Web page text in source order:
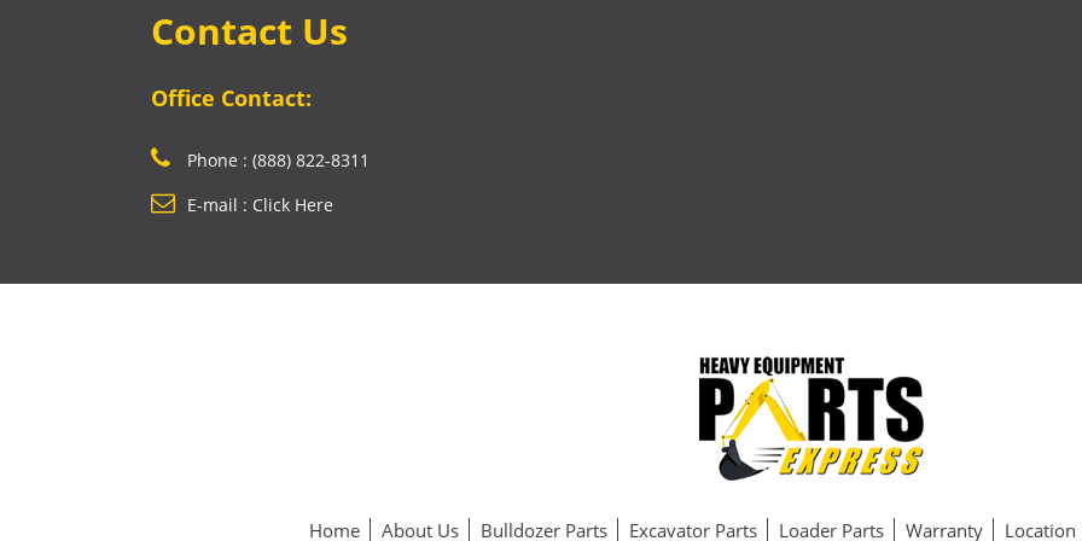
Contact Us
Office Contact:
Phone : (888) 822-8311
E-mail : Click Here
Home About Us Bulldozer Parts Excavator Parts Loader Parts Warranty Location